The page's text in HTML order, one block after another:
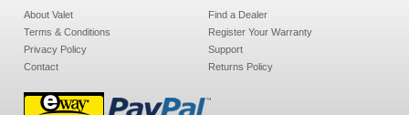
About Valet
Terms & Conditions
Privacy Policy
Contact
Find a Dealer
Register Your Warranty
Support
Returns Policy